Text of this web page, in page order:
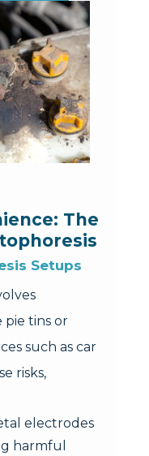
The
Setups
tins or
such as car
risks,
electrodes
harmful